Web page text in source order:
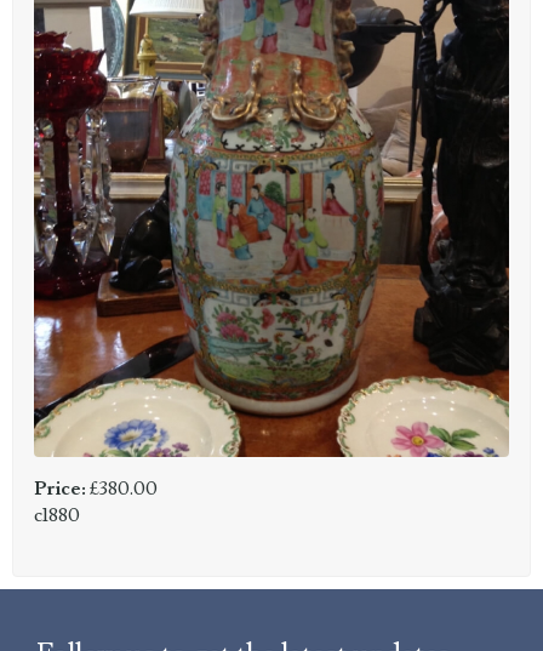
Price: £380.00
c1880